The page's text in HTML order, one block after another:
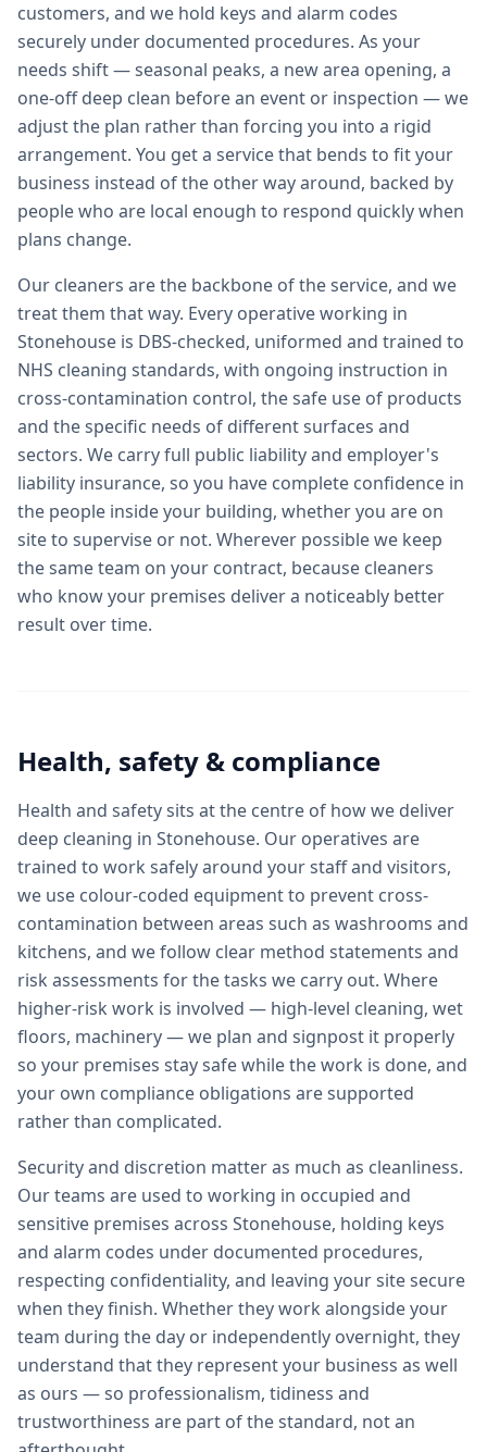
customers, and we hold keys and alarm codes
securely under documented procedures. As your
needs shift — seasonal peaks, a new area opening, a
one-off deep clean before an event or inspection — we
adjust the plan rather than forcing you into a rigid
arrangement. You get a service that bends to fit your
business instead of the other way around, backed by
people who are local enough to respond quickly when
plans change.
Our cleaners are the backbone of the service, and we
treat them that way. Every operative working in
Stonehouse is DBS-checked, uniformed and trained to
NHS cleaning standards, with ongoing instruction in
cross-contamination control, the safe use of products
and the specific needs of different surfaces and
sectors. We carry full public liability and employer's
liability insurance, so you have complete confidence in
the people inside your building, whether you are on
site to supervise or not. Wherever possible we keep
the same team on your contract, because cleaners
who know your premises deliver a noticeably better
result over time.
Health, safety & compliance
Health and safety sits at the centre of how we deliver
deep cleaning in Stonehouse. Our operatives are
trained to work safely around your staff and visitors,
we use colour-coded equipment to prevent cross-
contamination between areas such as washrooms and
kitchens, and we follow clear method statements and
risk assessments for the tasks we carry out. Where
higher-risk work is involved — high-level cleaning, wet
floors, machinery — we plan and signpost it properly
so your premises stay safe while the work is done, and
your own compliance obligations are supported
rather than complicated.
Security and discretion matter as much as cleanliness.
Our teams are used to working in occupied and
sensitive premises across Stonehouse, holding keys
and alarm codes under documented procedures,
respecting confidentiality, and leaving your site secure
when they finish. Whether they work alongside your
team during the day or independently overnight, they
understand that they represent your business as well
as ours — so professionalism, tidiness and
trustworthiness are part of the standard, not an